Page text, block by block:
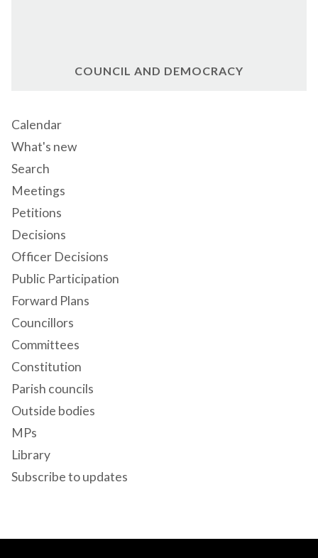
COUNCIL AND DEMOCRACY
Calendar
What's new
Search
Meetings
Petitions
Decisions
Officer Decisions
Public Participation
Forward Plans
Councillors
Committees
Constitution
Parish councils
Outside bodies
MPs
Library
Subscribe to updates